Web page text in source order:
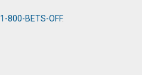
1-800-BETS-OFF.